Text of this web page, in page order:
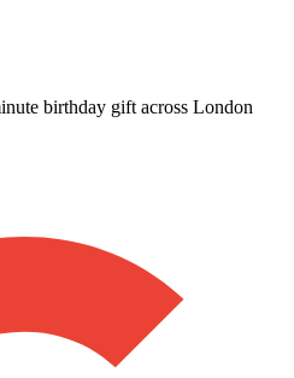
birthday gift across London